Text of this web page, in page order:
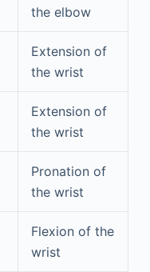
the elbow
Extension of
the wrist
Extension of
the wrist
Pronation of
the wrist
Flexion of the
wrist